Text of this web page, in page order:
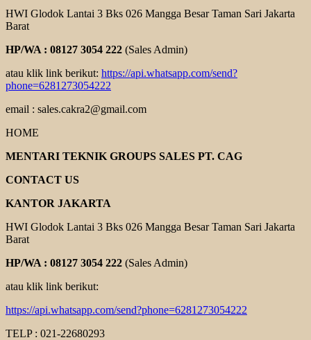
HWI Glodok Lantai 3 Bks 026 Mangga Besar Taman Sari Jakarta
Barat
HP/WA : 08127 3054 222 (Sales Admin)
atau klik link berikut: https://api.whatsapp.com/send?
phone=6281273054222
email : sales.cakra2@gmail.com
HOME
MENTARI TEKNIK GROUPS SALES PT. CAG
CONTACT US
KANTOR JAKARTA
HWI Glodok Lantai 3 Bks 026 Mangga Besar Taman Sari Jakarta
Barat
HP/WA : 08127 3054 222 (Sales Admin)
atau klik link berikut:
https://api.whatsapp.com/send?phone=6281273054222
TELP : 021-22680293